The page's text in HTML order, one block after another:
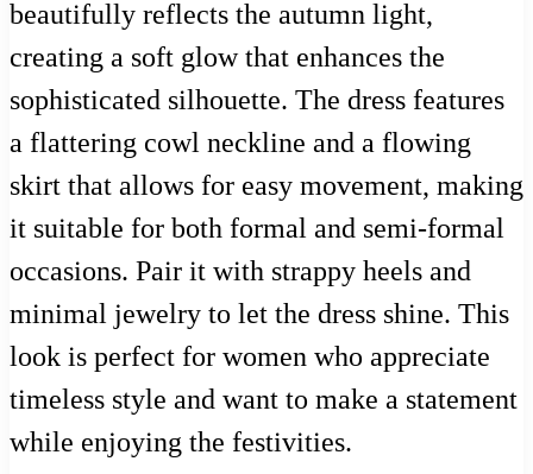
beautifully reflects the autumn light,
creating a soft glow that enhances the
sophisticated silhouette. The dress features
a flattering cowl neckline and a flowing
skirt that allows for easy movement, making
it suitable for both formal and semi-formal
occasions. Pair it with strappy heels and
minimal jewelry to let the dress shine. This
look is perfect for women who appreciate
timeless style and want to make a statement
while enjoying the festivities.